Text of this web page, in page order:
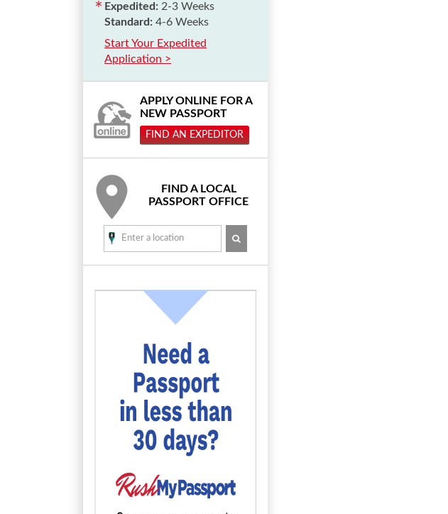
Expedited: 2-3 Weeks
Standard: 4-6 Weeks
Start Your Expedited
Application >
APPLY ONLINE FOR A
NEW PASSPORT
FIND AN EXPEDITOR
FIND A LOCAL
PASSPORT OFFICE
SEARCH